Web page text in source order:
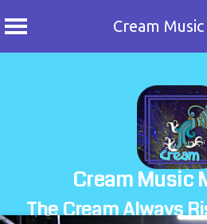
Cream
Cream Music
The Cream Always